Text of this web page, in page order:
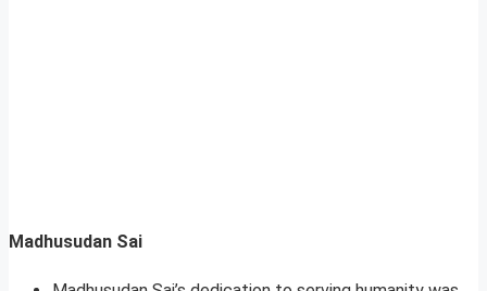
Madhusudan Sai